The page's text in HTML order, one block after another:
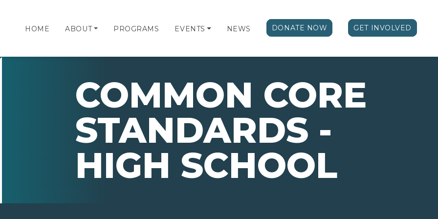
HOME ABOUT PROGRAMS EVENTS NEWS DONATE NOW GET INVOLVED
COMMON CORE
STANDARDS -
HIGH SCHOOL